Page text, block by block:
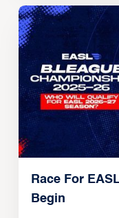
Race For
Begin